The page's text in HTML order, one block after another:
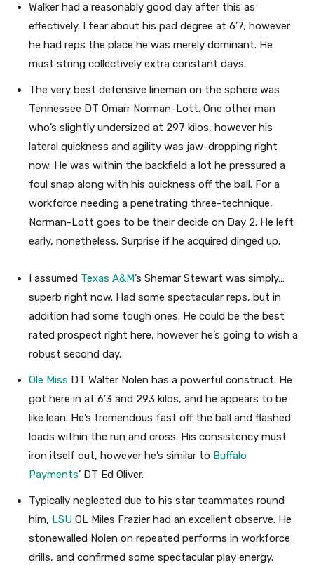
Walker had a reasonably good day after this as
effectively. I fear about his pad degree at 6’7, however
he had reps the place he was merely dominant. He
must string collectively extra constant days.
The very best defensive lineman on the sphere was
Tennessee DT Omarr Norman-Lott. One other man
who’s slightly undersized at 297 kilos, however his
lateral quickness and agility was jaw-dropping right
now. He was within the backfield a lot he pressured a
foul snap along with his quickness off the ball. For a
workforce needing a penetrating three-technique,
Norman-Lott goes to be their decide on Day 2. He left
early, nonetheless. Surprise if he acquired dinged up.
I assumed Texas A&M’s Shemar Stewart was simply…
superb right now. Had some spectacular reps, but in
addition had some tough ones. He could be the best
rated prospect right here, however he’s going to wish a
robust second day.
Ole Miss DT Walter Nolen has a powerful construct. He
got here in at 6’3 and 293 kilos, and he appears to be
like lean. He’s tremendous fast off the ball and flashed
loads within the run and cross. His consistency must
iron itself out, however he’s similar to Buffalo
Payments’ DT Ed Oliver.
Typically neglected due to his star teammates round
him, LSU OL Miles Frazier had an excellent observe. He
stonewalled Nolen on repeated performs in workforce
drills, and confirmed some spectacular play energy.